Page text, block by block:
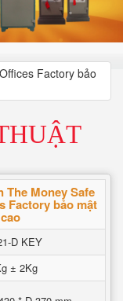
The Money Safe
Factory bảo mật
cao
D KEY
± 2Kg